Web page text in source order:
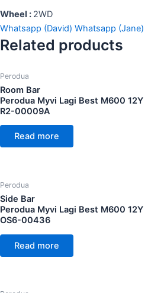
Wheel : 2WD
Whatsapp (David) Whatsapp (Jane)
Related products
Perodua
Room Bar
Perodua Myvi Lagi Best M600 12Y
R2-00009A
Read more
Perodua
Side Bar
Perodua Myvi Lagi Best M600 12Y
OS6-00436
Read more